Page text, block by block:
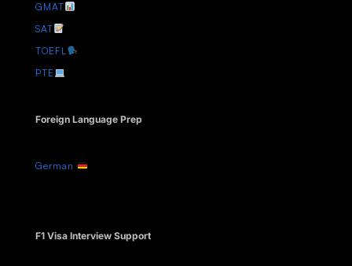
GMAT
SAT
TOEFL
PTE
Foreign Language Prep
German
F1 Visa Interview Support